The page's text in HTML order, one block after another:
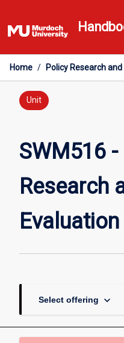
to
content
Home / Policy Research
Unit
SWM516
Research
Evaluation
Select offering keyboard_arrow_down